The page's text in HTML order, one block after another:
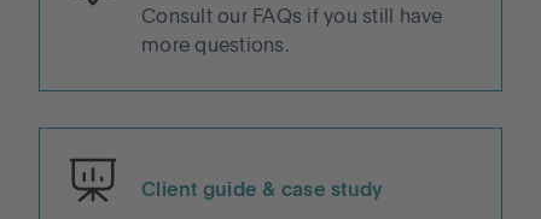
Consult our FAQs if you still have
more questions.
Client guide & case study